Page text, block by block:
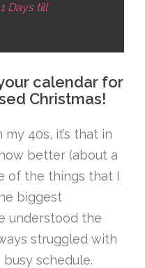
Days till
calendar for
Christmas!
40s, it’s that in
better (about a
of the things that I
biggest
understood the
struggled with
busy schedule.